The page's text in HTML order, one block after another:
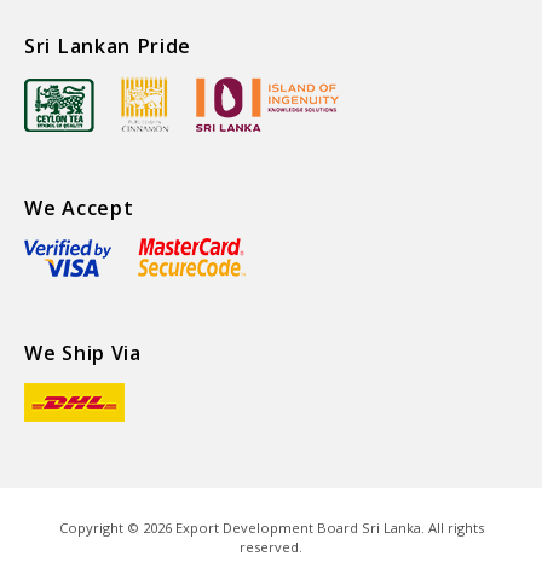
Sri Lankan Pride
We Accept
We Ship Via
Copyright © 2026Export Development Board Sri Lanka. All rights
reserved.